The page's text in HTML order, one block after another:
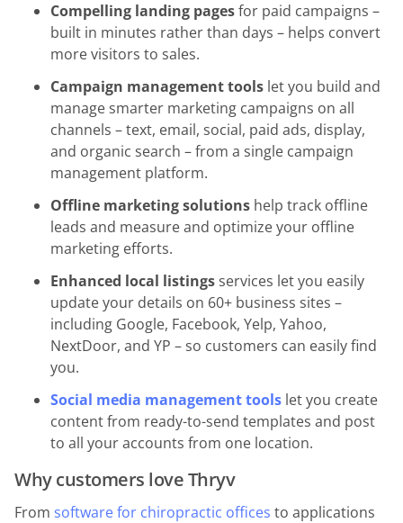
Compelling landing pagesfor paid campaigns –
built in minutes rather than days – helps convert
more visitors to sales.
Campaign management tools let you build and
manage smarter marketing campaigns on all
channels – text, email, social, paid ads, display,
and organic search – from a single campaign
management platform.
Offline marketing solutions help track offline
leads and measure and optimize your offline
marketing efforts.
Enhanced local listings services let you easily
update your details on 60+ business sites –
including Google, Facebook, Yelp, Yahoo,
NextDoor, and YP – so customers can easily find
you.
Social media management tools let you create
content from ready-to-send templates and post
to all your accounts from one location.
Why customers love Thryv
From software for chiropractic offices to applications